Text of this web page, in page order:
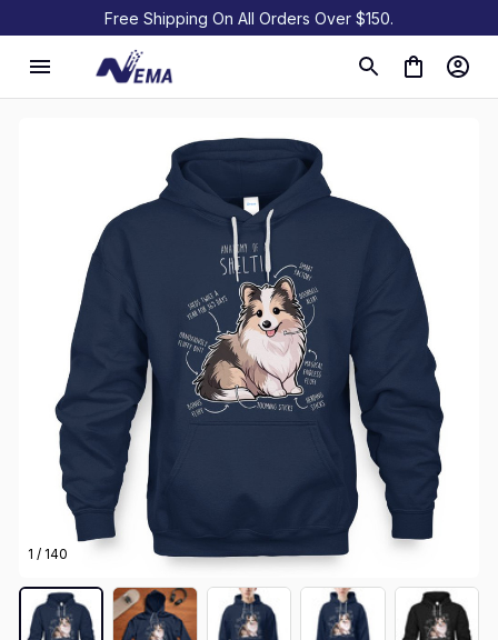
Free Shipping On All Orders Over $150.
1 / 140